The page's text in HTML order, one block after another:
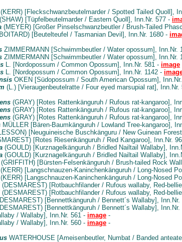
(KERR) [Fleckschwanzbeutelmarder / Spotted Tailed Quoll],
(SHAW) [Tüpfelbeutelmarder / Eastern Quoll], Inn.Nr. 577 -
(MEYER) [Großer Pinselschwanzbeutler / Brush-Tailed
[Beutelteufel / Tasmanian Devil], Inn.Nr. 1680 -
ZIMMERMANN [Schwimmbeutler / Water opossum], Inn.Nr.
ZIMMERMANN [Schwimmbeutler / Water opossum], Inn.Nr.
L. [Nordopossum / Common Opossum], Inn.Nr. 581 - image
L. [Nordopossum / Common Opossum], Inn.Nr. 1142 -
OKEN [Südopossum / South American Opossum],
(L.) [Vieraugenbeutelratte / Four eyed marsupial rat], Inn.Nr.
(GRAY) [Rotes Rattenkänguruh / Rufous rat-kangaroo],
(GRAY) [Rotes Rattenkänguruh / Rufous rat-kangaroo],
(GRAY) [Rotes Rattenkänguruh / Rufous rat-kangaroo],
MÜLLER [Bären-Baumkänguruh / Lowland Tree-kangaroo],
[Neuguineische Buschkänguru / New Guinean
[Rotes Riesenkänguruh / Red Kangaroo], Inn.Nr.
(GOULD) [Kurznagelkänguruh / Bridled Nailtail Wallaby],
(GOULD) [Kurznagelkänguruh / Bridled Nailtail Wallaby],
(GRIFFITH) [Bürsten-Felsenkänguruh / Brush-tailed Rock
(KERR) [Langschnauzen-Kaninchenkänguruh / Long-Nosed
(KERR) [Langschnauzen-Kaninchenkänguruh / Long-Nosed
(DESMAREST) [Rotbauchfilander / Rufous wallaby, Red-
(DESMAREST) [Rotbauchfilander / Rufous wallaby, Red-
[Bennettkänguruh / Bennett´s Wallaby], Inn.Nr.
[Bennettkänguruh / Bennett´s Wallaby], Inn.Nr.
/ Wallaby], Inn.Nr. 561 - image -
/ Wallaby], Inn.Nr. 560 - image -
WATERHOUSE [Ameisenbeutler, Numbat / Banded